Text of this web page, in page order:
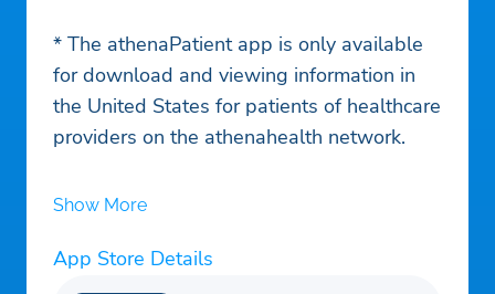
* The athenaPatient app is only available
for download and viewing information in
the United States for patients of healthcare
providers on the athenahealth network.
Show More
App Store Details